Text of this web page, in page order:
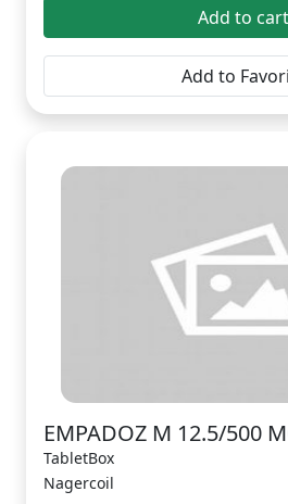
Add to cart
Add to
EMPADOZ M 12.5/500
TabletBox
Nagercoil